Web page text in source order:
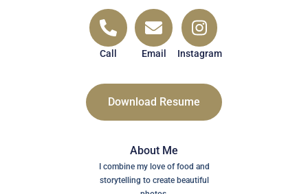
Call Email Instagram
Download Resume
About Me
I combine my love of food and
storytelling to create beautiful